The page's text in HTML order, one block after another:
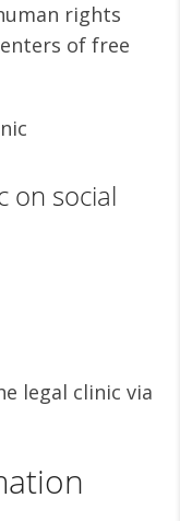
rights
of free
on social
legal clinic via